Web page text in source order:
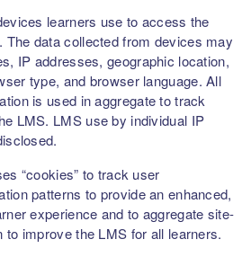
learners use to access the
The data collected from devices may
IP addresses, geographic location,
type, and browser language. All
is used in aggregate to track
LMS. LMS use by individual IP
“cookies” to track user
patterns to provide an enhanced,
experience and to aggregate site-
to improve the LMS for all learners.